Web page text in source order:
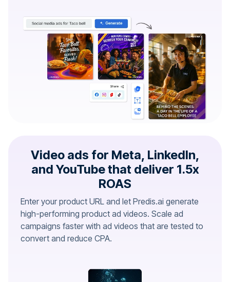
Video ads for Meta, LinkedIn,
and YouTube that deliver 1.5x
ROAS
Enter your product URL and let Predis.ai generate
high-performing product ad videos. Scale ad
campaigns faster with ad videos that are tested to
convert and reduce CPA.